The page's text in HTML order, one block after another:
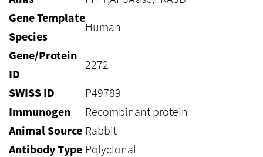
Gene Template
Species
Human
Gene/Protein
ID
2272
SWISS ID
P49789
Immunogen
Recombinant protein
Animal Source Rabbit
Antibody Type Polyclonal